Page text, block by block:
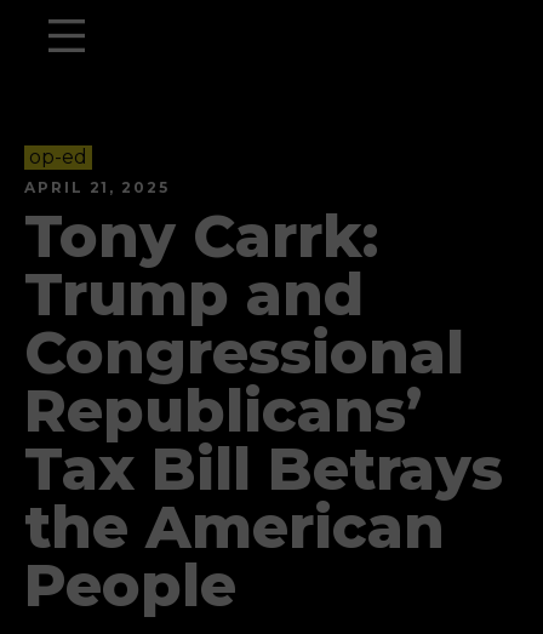
op-ed
APRIL 21, 2025
Tony Carrk:
Trump and
Congressional
Republicans’
Tax Bill Betrays
the American
People